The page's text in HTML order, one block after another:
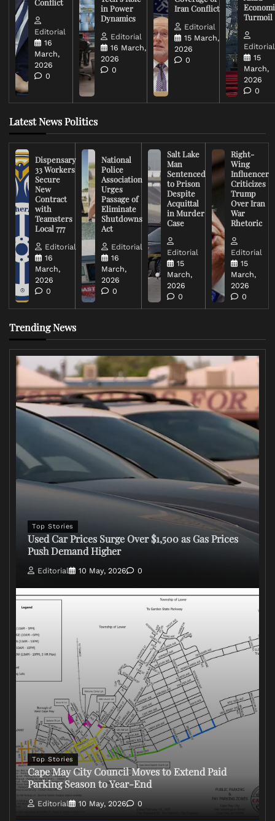
Conflict
Editorial
16
March,
2026
0
in Power
Dynamics
Editorial
16 March,
2026
0
Iran Conflict
Editorial
15 March,
2026
0
Turmoil
Editorial
15
March,
2026
0
Latest News Politics
Dispensary
33 Workers
Secure
New
Contract
with
Teamsters
Local 777
Editorial
16
March,
2026
0
National
Police
Association
Urges
Passage of
Eliminate
Shutdowns
Act
Editorial
16
March,
2026
0
Salt Lake
Man
Sentenced
to Prison
Despite
Acquittal
in Murder
Case
Editorial
15
March,
2026
0
Right-
Wing
Influencer
Criticizes
Trump
Over Iran
War
Rhetoric
Editorial
15
March,
2026
0
Trending News
Top Stories
Used Car Prices Surge Over $1,500 as Gas Prices
Push Demand Higher
Editorial 10 May, 2026 0
Top Stories
Cape May City Council Moves to Extend Paid
Parking Season to Year-End
Editorial 10 May, 2026 0